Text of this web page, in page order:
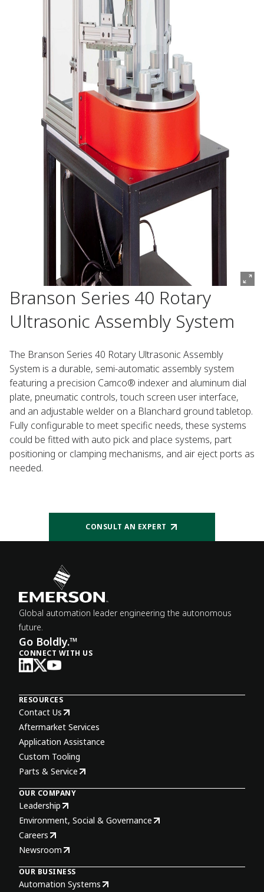
Branson Series 40 Rotary
Ultrasonic Assembly System
The Branson Series 40 Rotary Ultrasonic Assembly
System is a durable, semi-automatic assembly system
featuring a precision Camco® indexer and aluminum dial
plate, pneumatic controls, touch screen user interface,
and an adjustable welder on a Blanchard ground tabletop.
Fully configurable to meet specific needs, these systems
could be fitted with auto pick and place systems, part
positioning or clamping mechanisms, and air eject ports as
needed.
CONSULT AN EXPERT
Global automation leader engineering the autonomous
future.
Go Boldly.™
CONNECT WITH US
RESOURCES
Contact Us
Aftermarket Services
Application Assistance
Custom Tooling
Parts & Service
OUR COMPANY
Leadership
Environment, Social & Governance
Careers
Newsroom
OUR BUSINESS
Automation Systems